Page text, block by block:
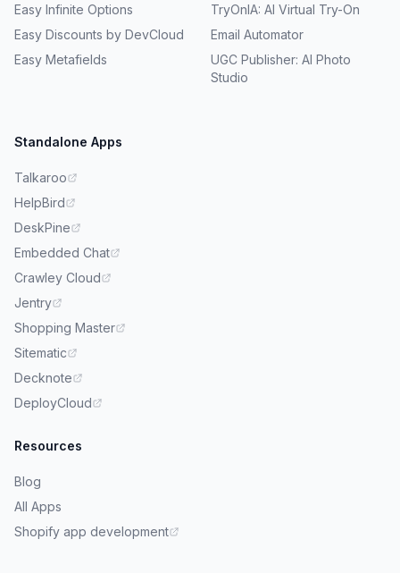
Easy Infinite Options
Easy Discounts by DevCloud
Easy Metafields
TryOnIA: AI Virtual Try-On
Email Automator
UGC Publisher: AI Photo
Studio
Standalone Apps
Talkaroo
HelpBird
DeskPine
Embedded Chat
Crawley Cloud
Jentry
Shopping Master
Sitematic
Decknote
DeployCloud
Resources
Blog
All Apps
Shopify app development